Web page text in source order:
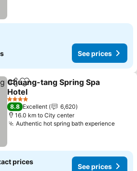
See prices
ShareAdd to favorites
Chuang-tang Spring Spa
Hotel
4 Stars
8.8 Excellent
6,620
16.0 km to City center
Authentic hot spring bath experience
prices
See prices